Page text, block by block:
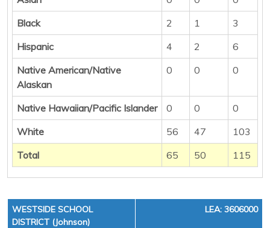
Black
2 1
3
Hispanic
4 2
6
Native American/Native
Alaskan
0 0 0
Native Hawaiian/Pacific Islander 0 0
0
White
56 47
103
Total
65 50 115
WESTSIDE SCHOOL
DISTRICT (Johnson)
LEA: 3606000